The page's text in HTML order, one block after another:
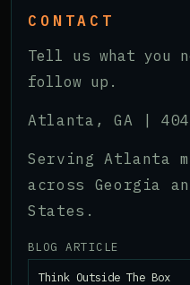
CONTACT
Tell us what you
follow up.
Atlanta, GA |
Serving Atlanta
across Georgia
States.
BLOG ARTICLE